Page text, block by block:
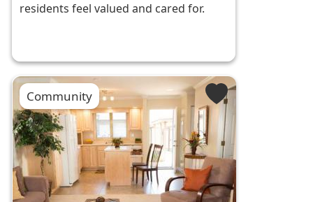
residents feel valued and cared for.
Community